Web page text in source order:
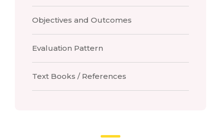
Objectives and Outcomes
Evaluation Pattern
Text Books / References